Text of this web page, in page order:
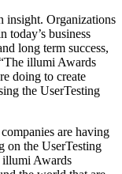
insight. Organizations
today’s business
long term success,
illumi Awards
doing to create
the UserTesting
are having
on the UserTesting
illumi Awards